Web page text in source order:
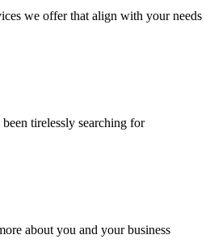
we offer that align with your needs
tirelessly searching for
about you and your business